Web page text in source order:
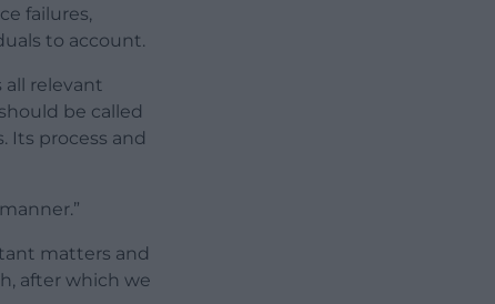
failures,
to account.
all relevant
be called
Its process and
matters and
after which we